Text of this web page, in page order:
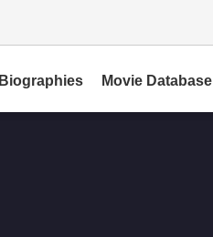
Biographies Movie Database